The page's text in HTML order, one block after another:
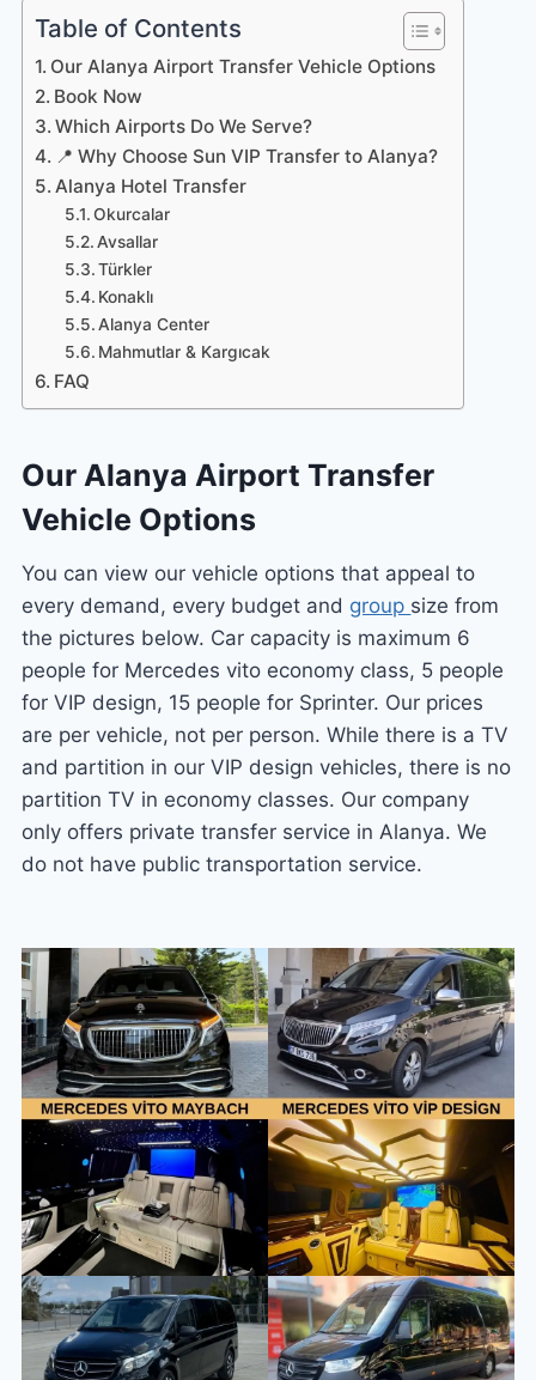
Table of Contents
Our Alanya Airport Transfer Vehicle Options
Book Now
Which Airports Do We Serve?
📍 Why Choose Sun VIP Transfer to Alanya?
Alanya Hotel Transfer
Okurcalar
Avsallar
Türkler
Konaklı
Alanya Center
Mahmutlar & Kargıcak
FAQ
Our Alanya Airport Transfer
Vehicle Options
You can view our vehicle options that appeal to
every demand, every budget and group size from
the pictures below. Car capacity is maximum 6
people for Mercedes vito economy class, 5 people
for VIP design, 15 people for Sprinter. Our prices
are per vehicle, not per person. While there is a TV
and partition in our VIP design vehicles, there is no
partition TV in economy classes. Our company
only offers private transfer service in Alanya. We
do not have public transportation service.